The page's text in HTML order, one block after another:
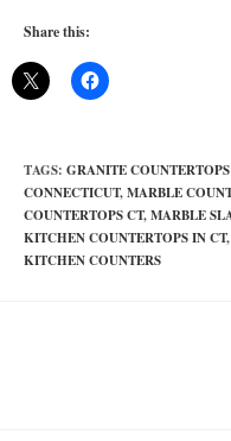
Share this:
TAGS: GRANITE
CONNECTICUT,MARBLE
COUNTERTOPS CT,MARBLE
KITCHEN COUNTERTOPS IN CT,
KITCHEN COUNTERS